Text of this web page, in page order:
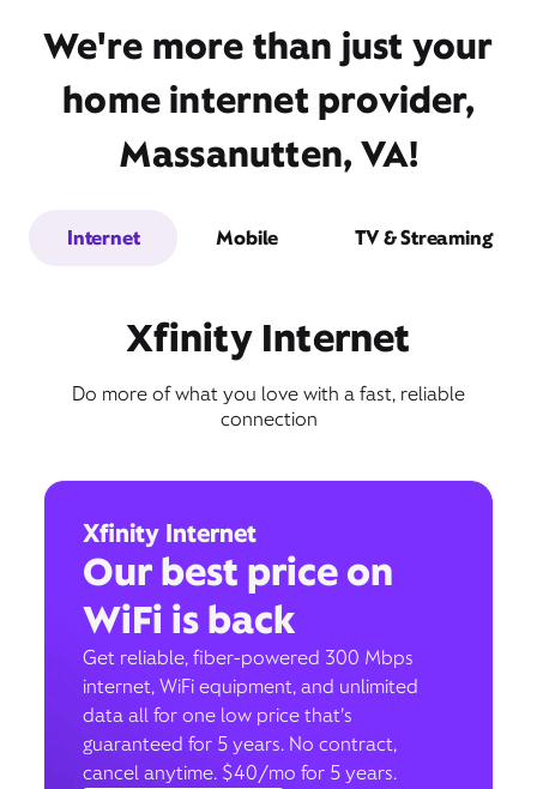
We're more than just your
home internet provider,
Massanutten, VA!
Internet Mobile TV & Streaming
Xfinity Internet
Do more of what you love with a fast, reliable
connection
Xfinity Internet
Our best price on
WiFi is back
Get reliable, fiber-powered 300 Mbps
internet, WiFi equipment, and unlimited
data all for one low price that’s
guaranteed for 5 years. No contract,
cancel anytime. $40/mo for 5 years.